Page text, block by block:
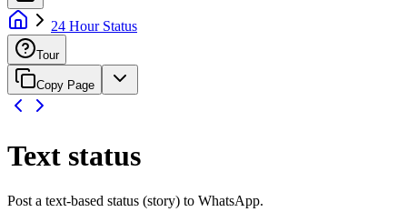
24 Hour Status
Tour
Copy Page
Text status
Post a text-based status (story) to WhatsApp.